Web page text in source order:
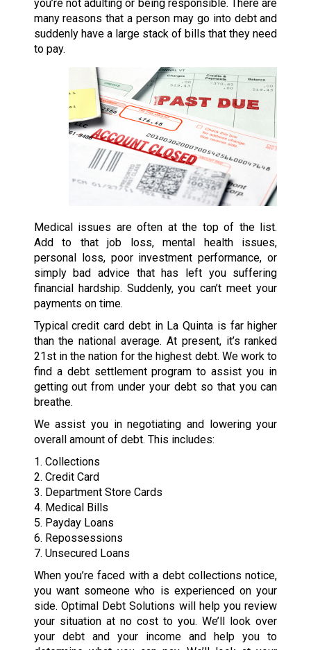
you’re not adulting or being responsible. There are
many reasons that a person may go into debt and
suddenly have a large stack of bills that they need
to pay.
Medical issues are often at the top of the list.
Add to that job loss, mental health issues,
personal loss, poor investment performance, or
simply bad advice that has left you suffering
financial hardship. Suddenly, you can’t meet your
payments on time.
Typical credit card debt in La Quinta is far higher
than the national average. At present, it’s ranked
21st in the nation for the highest debt. We work to
find a debt settlement program to assist you in
getting out from under your debt so that you can
breathe.
We assist you in negotiating and lowering your
overall amount of debt. This includes:
1. Collections
2. Credit Card
3. Department Store Cards
4. Medical Bills
5. Payday Loans
6. Repossessions
7. Unsecured Loans
When you’re faced with a debt collections notice,
you want someone who is experienced on your
side. Optimal Debt Solutions will help you review
your situation at no cost to you. We’ll look over
your debt and your income and help you to